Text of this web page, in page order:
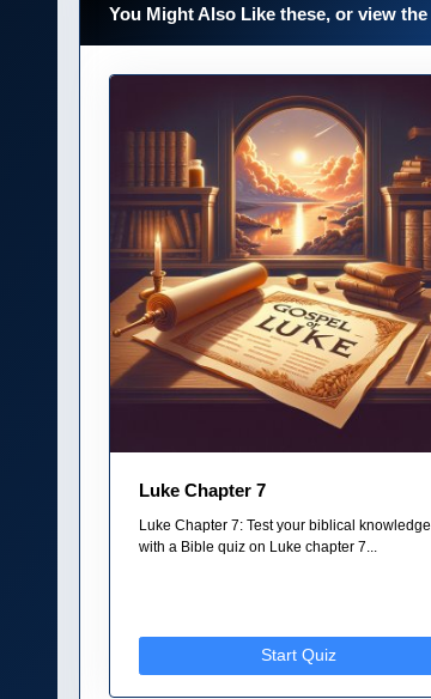
You Might Also Like these, or view the
Luke Chapter 7
Luke Chapter 7: Test your biblical knowledge
with a Bible quiz on Luke chapter 7...
Start Quiz